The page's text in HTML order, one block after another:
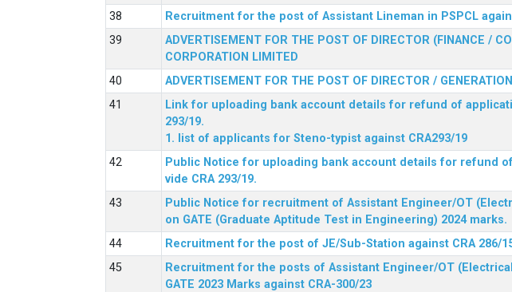
Recruitment for the post of Assistant Lineman in PSPCL
ADVERTISEMENT FOR THE POST OF DIRECTOR (FINANCE /
CORPORATION LIMITED
ADVERTISEMENT FOR THE POST OF DIRECTOR /
Link for uploading bank account details for refund of
293/19.
1. list of applicants for Steno-typist against CRA293/19
Public Notice for uploading bank account details for refund
vide CRA 293/19.
Public Notice for recruitment of Assistant Engineer/OT
on GATE (Graduate Aptitude Test in Engineering) 2024 marks.
Recruitment for the post of JE/Sub-Station against CRA 286/
Recruitment for the posts of Assistant Engineer/OT
GATE 2023 Marks against CRA-300/23